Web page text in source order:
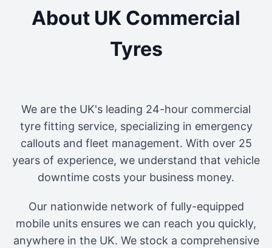
About UK Commercial
Tyres
We are the UK's leading 24-hour commercial
tyre fitting service, specializing in emergency
callouts and fleet management. With over 25
years of experience, we understand that vehicle
downtime costs your business money.
Our nationwide network of fully-equipped
mobile units ensures we can reach you quickly,
anywhere in the UK. We stock a comprehensive